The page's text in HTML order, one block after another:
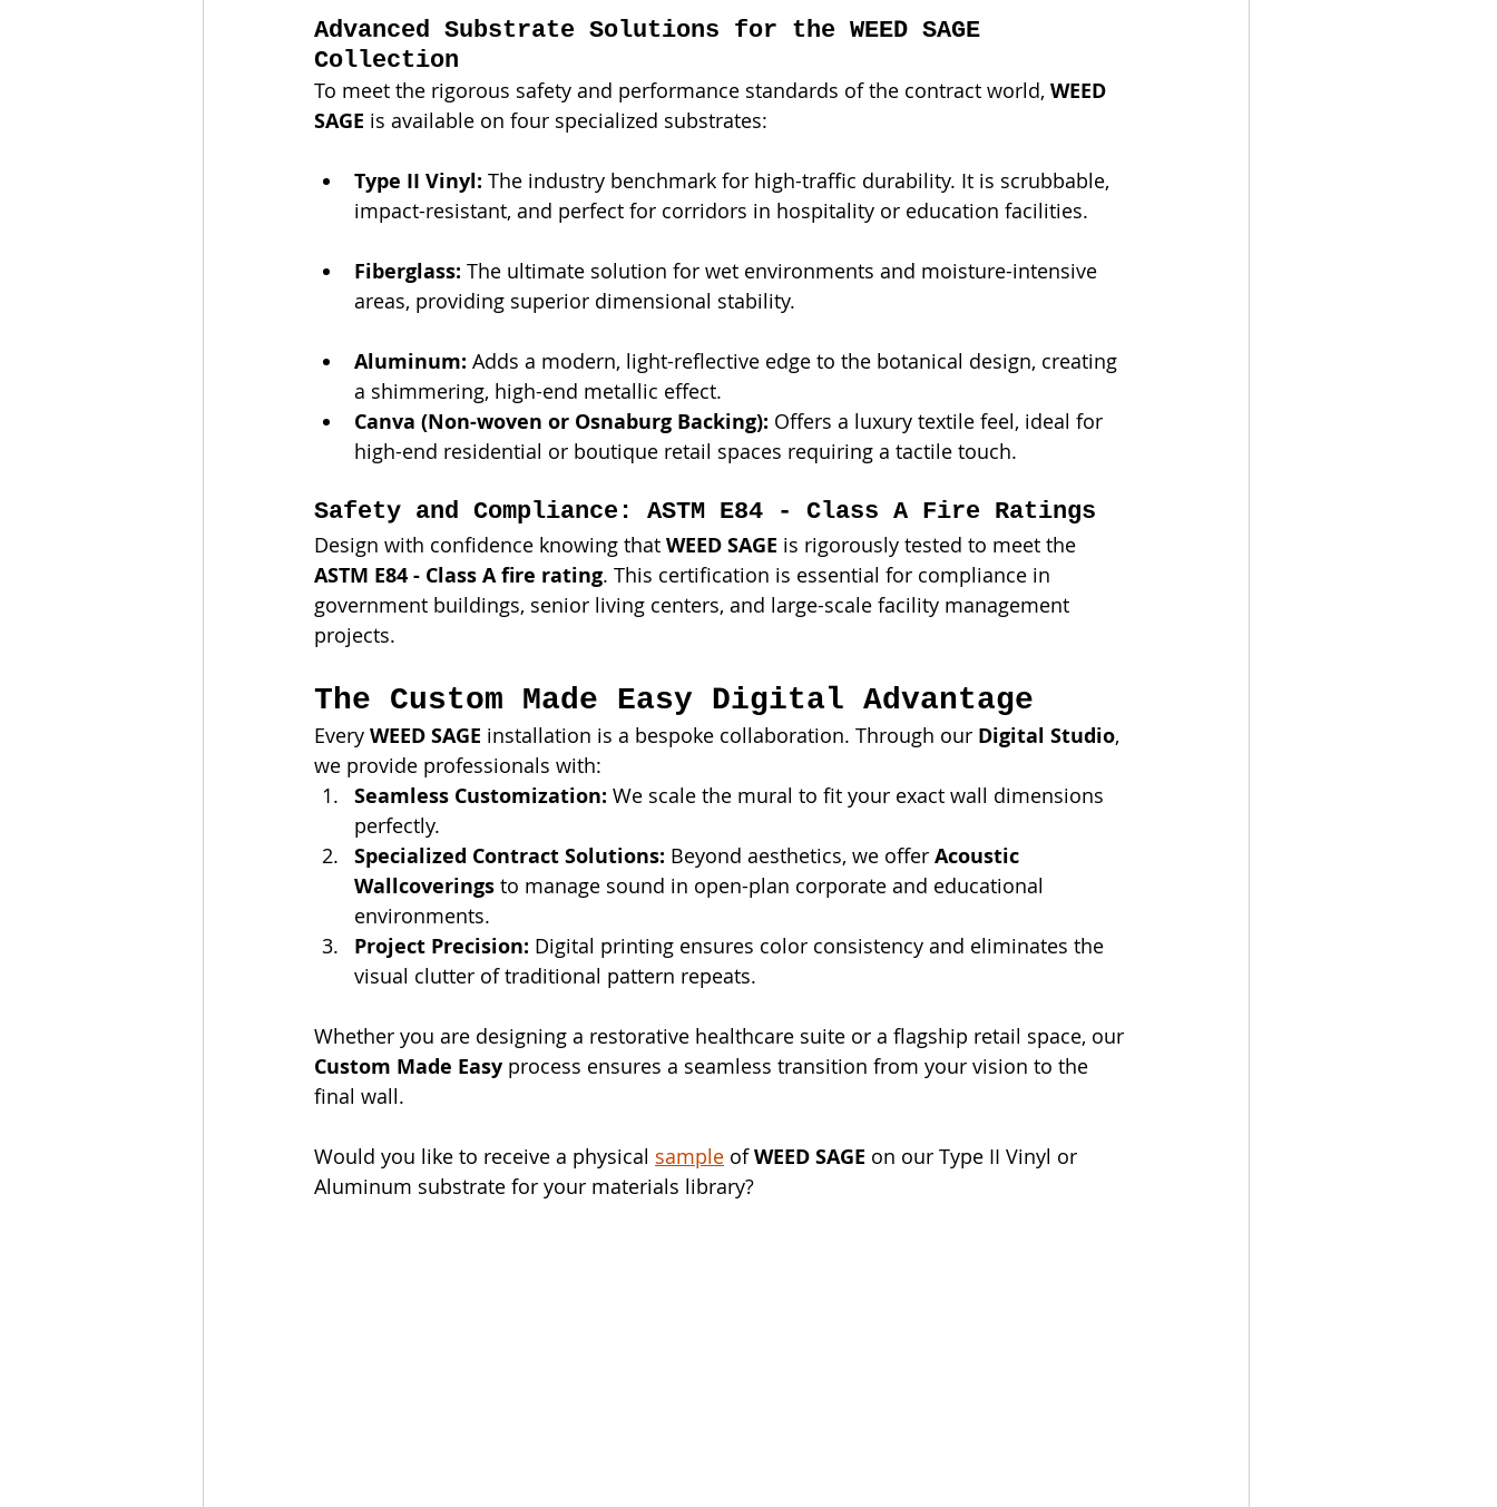
Advanced Substrate Solutions for the WEED SAGE
Collection
To meet the rigorous safety and performance standards of the contract world, WEED
SAGE is available on four specialized substrates:
Type II Vinyl: The industry benchmark for high-traffic durability. It is scrubbable,
impact-resistant, and perfect for corridors in hospitality or education facilities.
Fiberglass: The ultimate solution for wet environments and moisture-intensive
areas, providing superior dimensional stability.
Aluminum: Adds a modern, light-reflective edge to the botanical design, creating
a shimmering, high-end metallic effect.
Canva (Non-woven or Osnaburg Backing): Offers a luxury textile feel, ideal for
high-end residential or boutique retail spaces requiring a tactile touch.
Safety and Compliance: ASTM E84 - Class A Fire Ratings
Design with confidence knowing that WEED SAGE is rigorously tested to meet the
ASTM E84 - Class A fire rating. This certification is essential for compliance in
government buildings, senior living centers, and large-scale facility management
projects.
The Custom Made Easy Digital Advantage
Every WEED SAGE installation is a bespoke collaboration. Through our Digital Studio,
we provide professionals with:
Seamless Customization: We scale the mural to fit your exact wall dimensions
perfectly.
Specialized Contract Solutions: Beyond aesthetics, we offer Acoustic
Wallcoverings to manage sound in open-plan corporate and educational
environments.
Project Precision: Digital printing ensures color consistency and eliminates the
visual clutter of traditional pattern repeats.
Whether you are designing a restorative healthcare suite or a flagship retail space, our
Custom Made Easy process ensures a seamless transition from your vision to the
final wall.
Would you like to receive a physical sample of WEED SAGE on our Type II Vinyl or
Aluminum substrate for your materials library?